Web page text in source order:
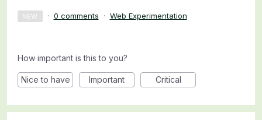
NEW · 0 comments · Web Experimentation
How important is this to you?
Nice to have Important Critical